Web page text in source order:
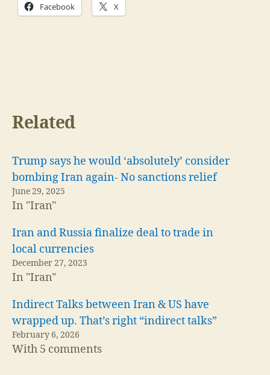
Facebook X
Related
Trump says he would ‘absolutely’ consider
bombing Iran again- No sanctions relief
June 29, 2025
In "Iran"
Iran and Russia finalize deal to trade in
local currencies
December 27, 2023
In "Iran"
Indirect Talks between Iran & US have
wrapped up. That’s right “indirect talks”
February 6, 2026
With 5 comments